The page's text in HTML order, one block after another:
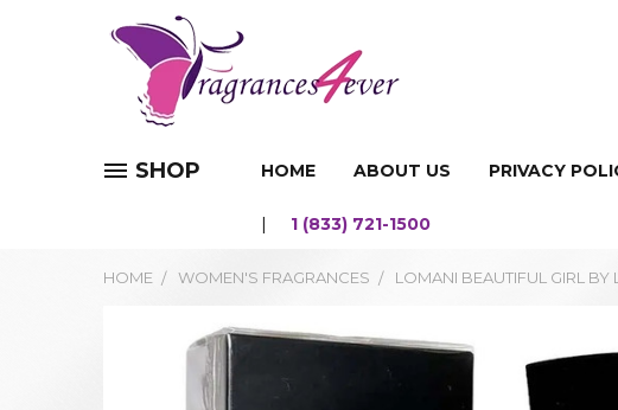
SHOP HOME ABOUT US PRIVACY
1 (833) 721-1500
HOME WOMEN'S FRAGRANCES LOMANI BEAUTIFUL GIRL